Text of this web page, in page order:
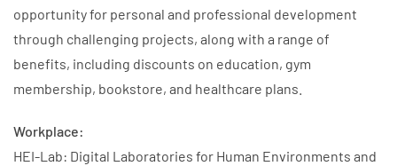
opportunity for personal and professional development
through challenging projects, along with a range of
benefits, including discounts on education, gym
membership, bookstore, and healthcare plans.
Workplace:
HEI-Lab: Digital Laboratories for Human Environments and